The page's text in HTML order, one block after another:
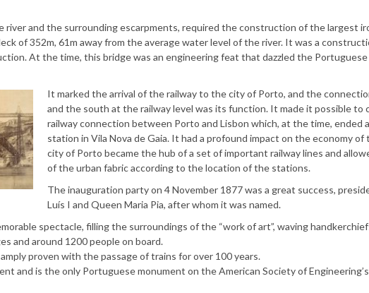
river and the surrounding escarpments, required the construction of the largest
of 352m, 61m away from the average water level of the river. It was a
At the time, this bridge was an engineering feat that dazzled the
It marked the arrival of the railway to the city of Porto, and the
and the south at the railway level was its function. It made it possible to
railway connection between Porto and Lisbon which, at the time, ended
station in Vila Nova de Gaia. It had a profound impact on the economy of
city of Porto became the hub of a set of important railway lines and
of the urban fabric according to the location of the stations.
The inauguration party on 4 November 1877 was a great success,
Luís I and Queen Maria Pia, after whom it was named.
spectacle, filling the surroundings of the “work of art”, waving
and around 1200 people on board.
proven with the passage of trains for over 100 years.
and is the only Portuguese monument on the American Society of